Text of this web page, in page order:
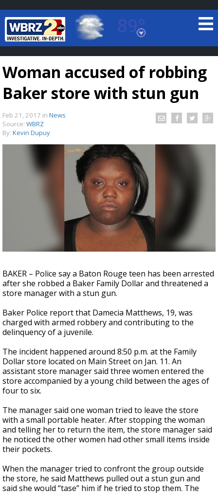
89°
Baton Rouge, Louisiana
7 DAY FORECAST
TRUEVIEW©LOCAL RADAR
A discarded SpaceX rocket is on a high-
speed collision course with the Moon
Woman accused of robbing
Baker store with stun gun
Feb 21, 2017 in News
Source: WBRZ
By: Kevin Dupuy
BAKER – Police say a Baton Rouge teen has been arrested
after she robbed a Baker Family Dollar and threatened a
store manager with a stun gun.
Baker Police report that Damecia Matthews, 19, was
charged with armed robbery and contributing to the
delinquency of a juvenile.
The incident happened around 8:50 p.m. at the Family
Dollar store located on Main Street on Jan. 11. An
assistant store manager said three women entered the
store accompanied by a young child between the ages of
four to six.
The manager said one woman tried to leave the store
with a small portable heater. After stopping the woman
and telling her to return the item, the store manager said
he noticed the other women had other small items inside
their pockets.
When the manager tried to confront the group outside
the store, he said Matthews pulled out a stun gun and
said she would “tase” him if he tried to stop them. The